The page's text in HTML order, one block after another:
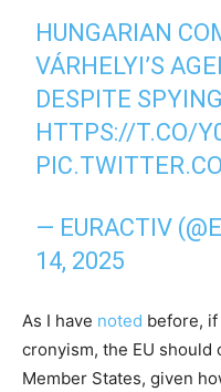
HUNGARIAN
VÁRHELYI’S
DESPITE
HTTPS://T.CO/
— EURACTIV
14, 2025
As I have noted before,
cronyism, the EU should
Member States, given